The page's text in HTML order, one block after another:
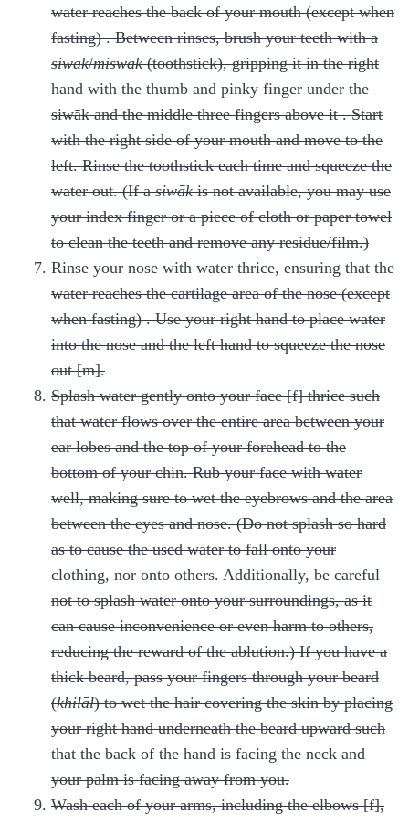
water reaches the back of your mouth (except when
fasting). Between rinses, brush your teeth with a
siwāk/miswāk(toothstick), gripping it in the right
hand with the thumb and pinky finger under the
siwāk and the middle three fingers above it. Start
with the right side of your mouth and move to the
left. Rinse the toothstick each time and squeeze the
water out. (If asiwākis not available, you may use
your index finger or a piece of cloth or paper towel
to clean the teeth and remove any residue/film.)
Rinse your nose with water thrice, ensuring that the
water reaches the cartilage area of the nose (except
when fasting). Use your right hand to place water
into the nose and the left hand to squeeze the nose
out [m].
Splash water gently onto your face [f] thricesuch
that water flows over the entire area between your
ear lobes and the top of your forehead to the
bottom of your chin. Rub your face with water
well, making sure to wet the eyebrows and the area
between the eyes and nose. (Do not splash so hard
as to cause the used water to fall onto your
clothing, nor onto others. Additionally, be careful
not to splash water onto your surroundings, as it
can cause inconvenience or even harm to others,
reducing the reward of the ablution.) If you have a
thick beard, pass your fingers through your beard
(khilāl) to wet the hair covering the skin by placing
your right hand underneath the beard upward such
that the back of the hand is facing the neck and
your palm is facing away from you.
Wash each of your arms, including the elbows [f],